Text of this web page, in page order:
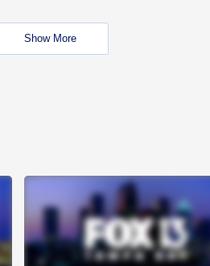
Show More